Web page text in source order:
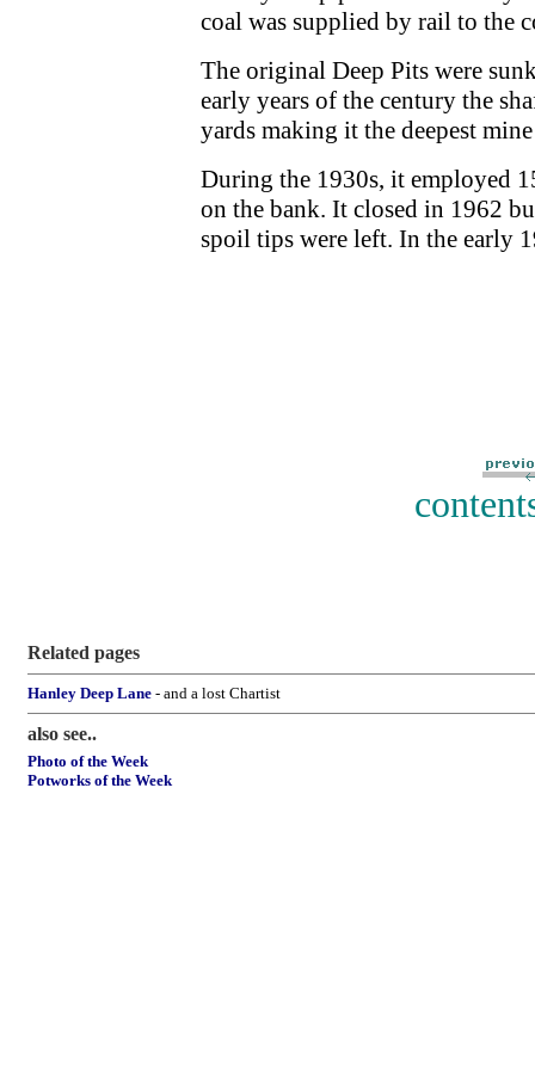
coal was supplied by rail to the
The original Deep Pits were
early years of the century the
yards making it the deepest
During the 1930s, it employed
on the bank. It closed in 1962
spoil tips were left. In the early
Related pages
Hanley Deep Lane - and a lost Chartist
also see..
Photo of the Week
Potworks of the Week